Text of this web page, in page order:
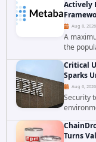
Actively
Aug 8, 2026
A
the
starting
Critical
Sparks
Aug 6, 2026
Security
Turns